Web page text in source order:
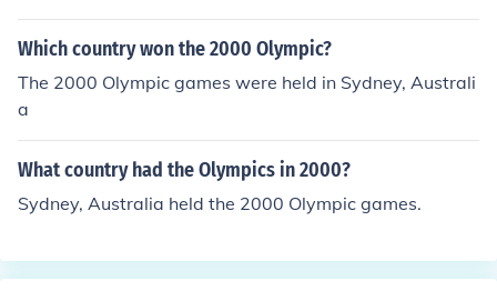
Which country won the 2000 Olympic?
The 2000 Olympic games were held in Sydney, Australi
a
What country had the Olympics in 2000?
Sydney, Australia held the 2000 Olympic games.